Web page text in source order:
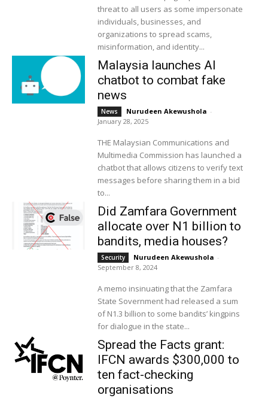
threat to all users as some impersonate
individuals, businesses, and
organizations to spread scams,
misinformation, and identity...
Malaysia launches AI
chatbot to combat fake
news
News Nurudeen Akewushola -
January 28, 2025
THE Malaysian Communications and
Multimedia Commission has launched a
chatbot that allows citizens to verify text
messages before sharing them in a bid
to...
Did Zamfara Government
allocate over N1 billion to
bandits, media houses?
Security Nurudeen Akewushola -
September 8, 2024
A memo insinuating that the Zamfara
State Sovernment had released a sum
of N1.3 billion to some bandits’ kingpins
for dialogue in the state...
Spread the Facts grant:
IFCN awards $300,000 to
ten fact-checking
organisations